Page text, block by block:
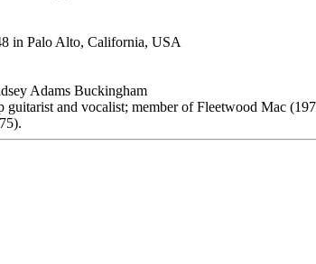
in Palo Alto, California, USA
Adams Buckingham
guitarist and vocalist; member of Fleetwood Mac